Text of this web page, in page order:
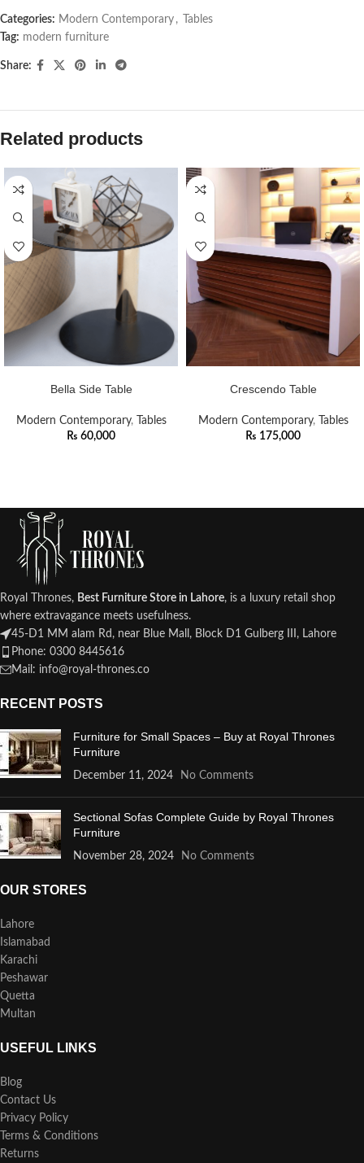
Categories: Modern Contemporary ,
Tables
Tag: modern furniture
Share:
Related products
Bella Side Table
Modern Contemporary,
Tables
₨ 60,000
Crescendo Table
Modern Contemporary,
Tables
₨ 175,000
Royal Thrones, Best Furniture Store in Lahore, is a luxury retail shop
where extravagance meets usefulness.
45-D1 MM alam Rd, near Blue Mall, Block D1 Gulberg III, Lahore
Phone: 0300 8445616
Mail: info@royal-thrones.co
RECENT POSTS
Furniture for Small Spaces – Buy at Royal Thrones
Furniture
December 11, 2024 No Comments
Sectional Sofas Complete Guide by Royal Thrones
Furniture
November 28, 2024 No Comments
OUR STORES
Lahore
Islamabad
Karachi
Peshawar
Quetta
Multan
USEFUL LINKS
Blog
Contact Us
Privacy Policy
Terms & Conditions
Returns